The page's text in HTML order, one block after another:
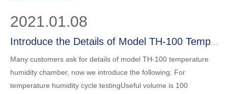
Many customers ask for details of model TH-100 temperature
humidity chamber, now we introduce the following: For
temperature humidity cycle testingUseful volume is 100
2021.01.08